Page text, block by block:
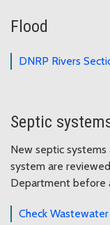
Flood
DNRP Rivers
Septic
New septic
system are
Department before
Check